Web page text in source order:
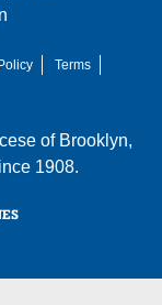
Terms
of Brooklyn,
1908.